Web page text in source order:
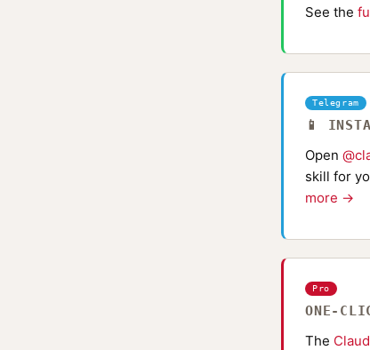
See the
Telegram
📱
Open
skill for
more →
Pro
ONE-
The